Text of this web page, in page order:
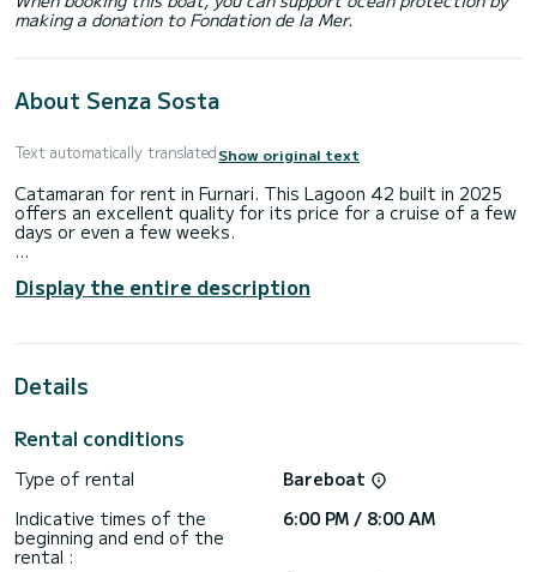
making a donation to Fondation de la Mer.
About Senza Sosta
Text automatically translatedShow original text
Catamaran for rent in Furnari. This Lagoon 42 built in 2025
offers an excellent quality for its price for a cruise of a few
days or even a few weeks.
people. With an overall length of 13 meters, it will be your
best ally to spend an exceptional vacation on the water in
conditions, you can send a message via the Samboat
Display the entire description
Details
Rental conditions
Type of rental
Bareboat
Indicative times of the
beginning and end of the
rental :
6:00 PM / 8:00 AM